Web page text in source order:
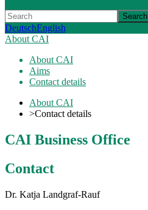
Search
DeutschEnglish
About CAI
About CAI
Aims
Contact details
About CAI
>Contact details
CAI Business Office
Contact
Dr. Katja Landgraf-Rauf